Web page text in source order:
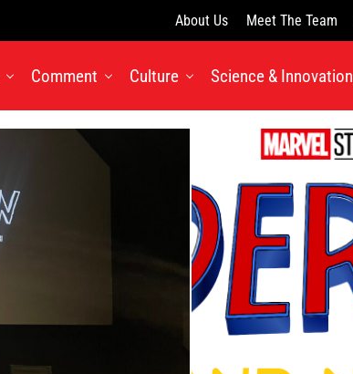
About Us Meet The Team
Comment Culture Science & Innovation